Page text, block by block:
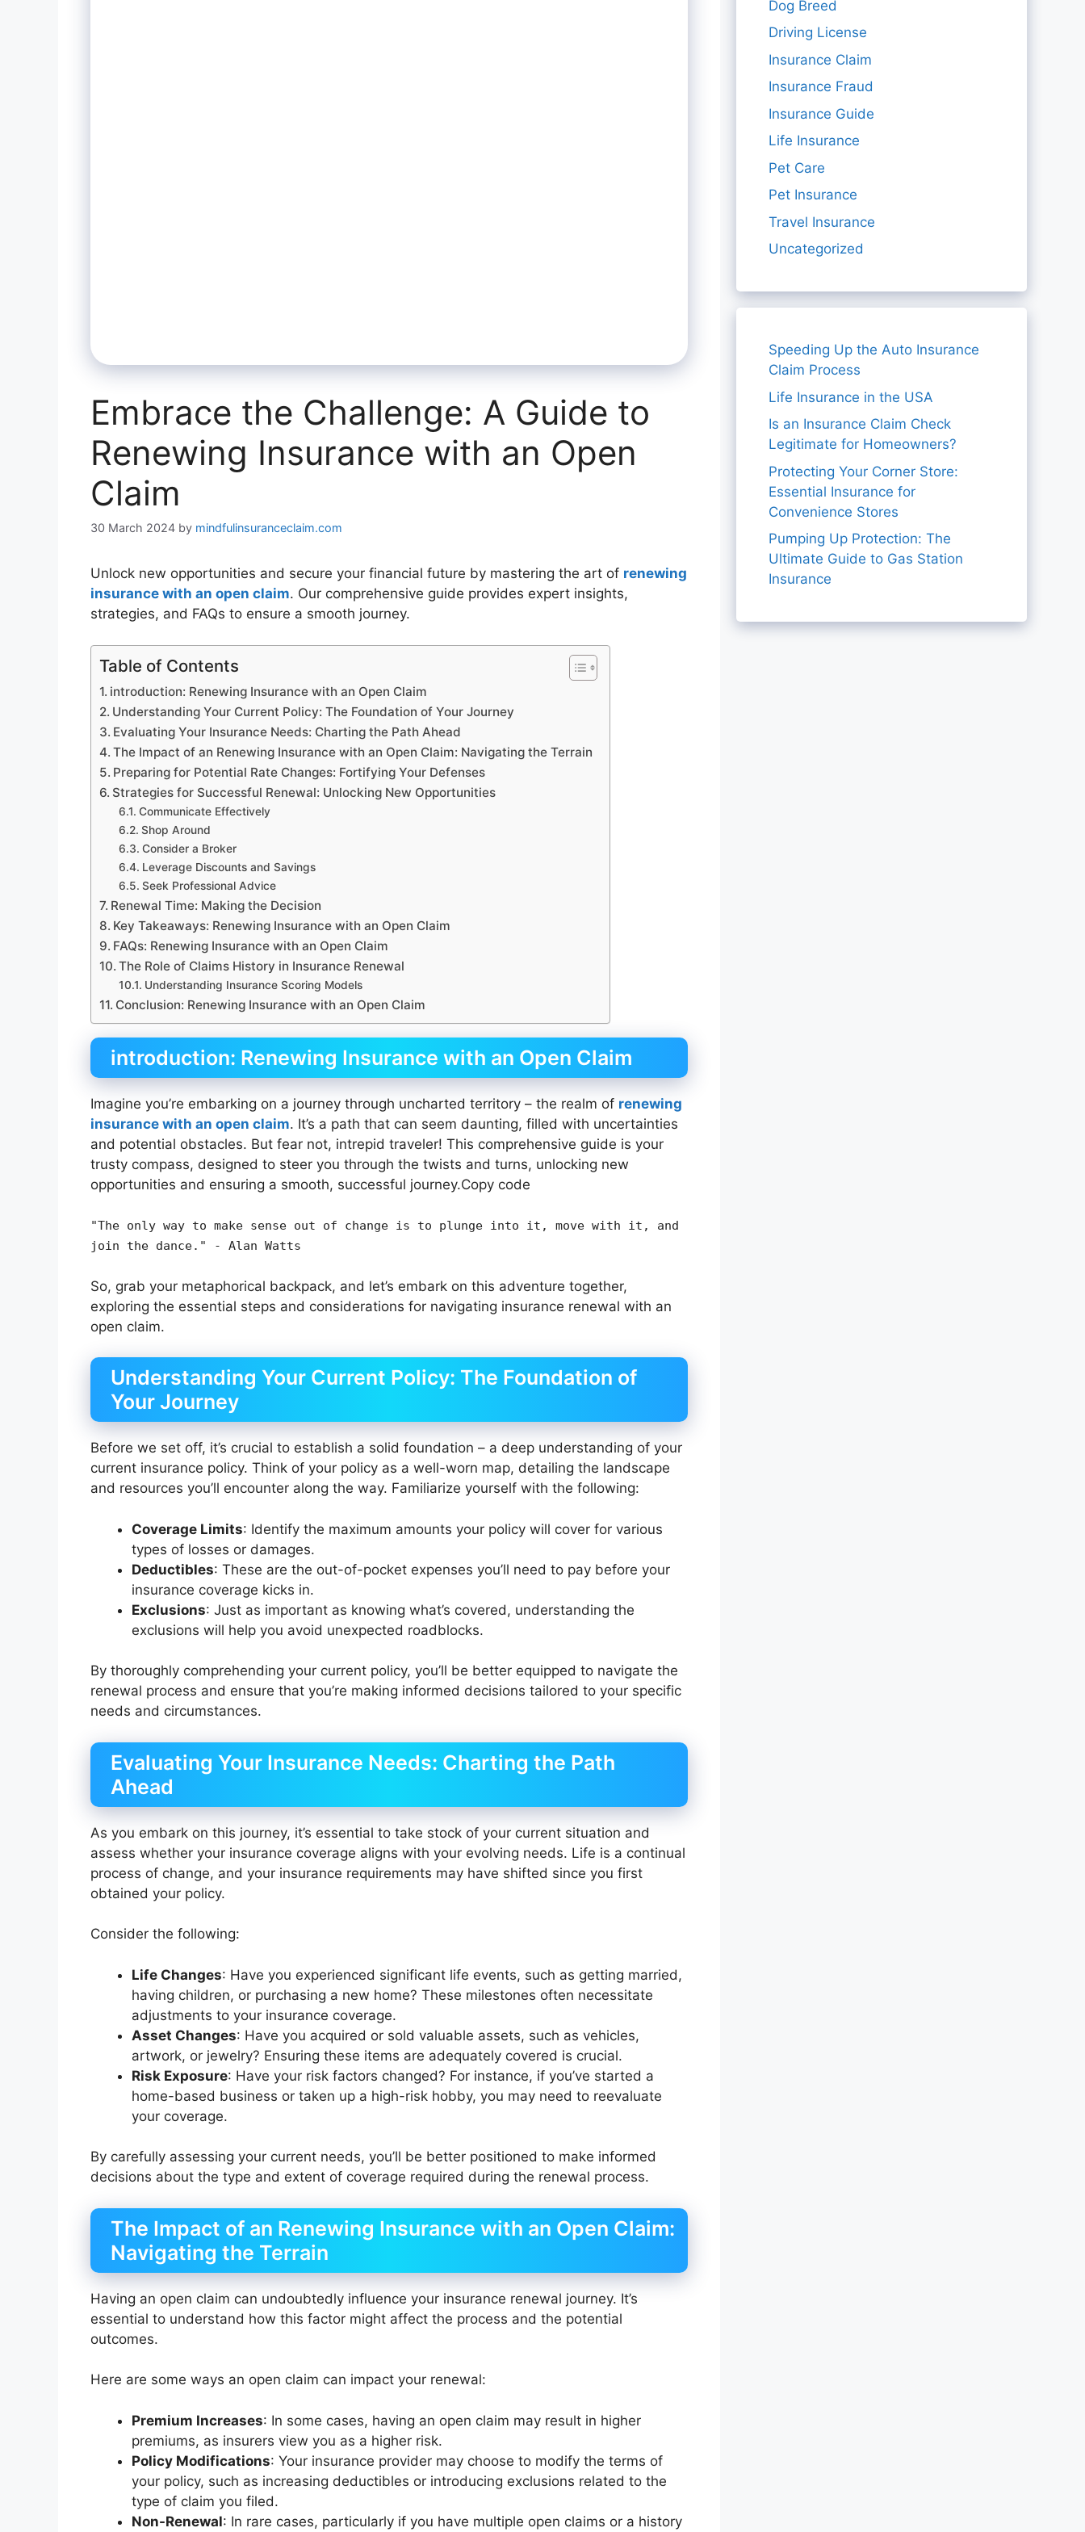
Embrace the Challenge: A Guide to
Renewing Insurance with an Open
Claim
30 March 2024 by mindfulinsuranceclaim.com
Unlock new opportunities and secure your financial future by mastering the art of renewing
insurance with an open claim. Our comprehensive guide provides expert insights,
strategies, and FAQs to ensure a smooth journey.
Table of Contents
introduction: Renewing Insurance with an Open Claim
Understanding Your Current Policy: The Foundation of Your Journey
Evaluating Your Insurance Needs: Charting the Path Ahead
The Impact of an Renewing Insurance with an Open Claim: Navigating the Terrain
Preparing for Potential Rate Changes: Fortifying Your Defenses
Strategies for Successful Renewal: Unlocking New Opportunities
Communicate Effectively
Shop Around
Consider a Broker
Leverage Discounts and Savings
Seek Professional Advice
Renewal Time: Making the Decision
Key Takeaways: Renewing Insurance with an Open Claim
FAQs: Renewing Insurance with an Open Claim
The Role of Claims History in Insurance Renewal
Understanding Insurance Scoring Models
Conclusion: Renewing Insurance with an Open Claim
introduction: Renewing Insurance with an Open Claim
Imagine you’re embarking on a journey through uncharted territory – the realm of renewing
insurance with an open claim. It’s a path that can seem daunting, filled with uncertainties
and potential obstacles. But fear not, intrepid traveler! This comprehensive guide is your
trusty compass, designed to steer you through the twists and turns, unlocking new
opportunities and ensuring a smooth, successful journey.Copy code
"The only way to make sense out of change is to plunge into it, move with it, and
join the dance." - Alan Watts
So, grab your metaphorical backpack, and let’s embark on this adventure together,
exploring the essential steps and considerations for navigating insurance renewal with an
open claim.
Understanding Your Current Policy: The Foundation of
Your Journey
Before we set off, it’s crucial to establish a solid foundation – a deep understanding of your
current insurance policy. Think of your policy as a well-worn map, detailing the landscape
and resources you’ll encounter along the way. Familiarize yourself with the following:
Coverage Limits: Identify the maximum amounts your policy will cover for various
types of losses or damages.
Deductibles: These are the out-of-pocket expenses you’ll need to pay before your
insurance coverage kicks in.
Exclusions: Just as important as knowing what’s covered, understanding the
exclusions will help you avoid unexpected roadblocks.
By thoroughly comprehending your current policy, you’ll be better equipped to navigate the
renewal process and ensure that you’re making informed decisions tailored to your specific
needs and circumstances.
Evaluating Your Insurance Needs: Charting the Path
Ahead
As you embark on this journey, it’s essential to take stock of your current situation and
assess whether your insurance coverage aligns with your evolving needs. Life is a continual
process of change, and your insurance requirements may have shifted since you first
obtained your policy.
Consider the following:
Life Changes: Have you experienced significant life events, such as getting married,
having children, or purchasing a new home? These milestones often necessitate
adjustments to your insurance coverage.
Asset Changes: Have you acquired or sold valuable assets, such as vehicles,
artwork, or jewelry? Ensuring these items are adequately covered is crucial.
Risk Exposure: Have your risk factors changed? For instance, if you’ve started a
home-based business or taken up a high-risk hobby, you may need to reevaluate
your coverage.
By carefully assessing your current needs, you’ll be better positioned to make informed
decisions about the type and extent of coverage required during the renewal process.
The Impact of an Renewing Insurance with an Open Claim:
Navigating the Terrain
Having an open claim can undoubtedly influence your insurance renewal journey. It’s
essential to understand how this factor might affect the process and the potential
outcomes.
Here are some ways an open claim can impact your renewal:
Premium Increases: In some cases, having an open claim may result in higher
premiums, as insurers view you as a higher risk.
Policy Modifications: Your insurance provider may choose to modify the terms of
your policy, such as increasing deductibles or introducing exclusions related to the
type of claim you filed.
Non-Renewal: In rare cases, particularly if you have multiple open claims or a history
Dog Breed
Driving License
Insurance Claim
Insurance Fraud
Insurance Guide
Life Insurance
Pet Care
Pet Insurance
Travel Insurance
Uncategorized
Speeding Up the Auto Insurance
Claim Process
Life Insurance in the USA
Is an Insurance Claim Check
Legitimate for Homeowners?
Protecting Your Corner Store:
Essential Insurance for
Convenience Stores
Pumping Up Protection: The
Ultimate Guide to Gas Station
Insurance